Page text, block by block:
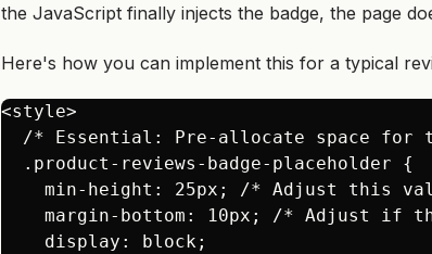
the JavaScript finally injects the badge, the page
Here's how you can implement this for a typical
<style>
/* Essential: Pre-allocate space for
  .product-reviews-badge-placeholder {
min-height: 25px; /* Adjust this
margin-bottom: 10px; /* Adjust if
    display: block;